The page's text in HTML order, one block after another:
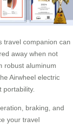
travel companion can
away when not
robust aluminum
Airwheel electric
portability.
braking, and
your travel